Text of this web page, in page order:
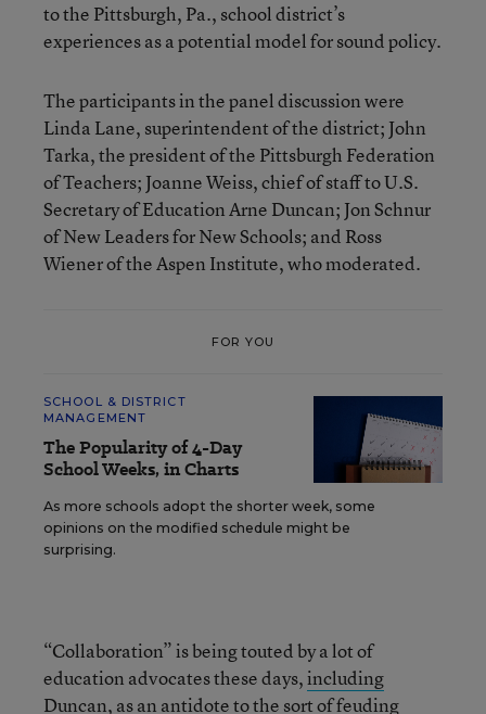
to the Pittsburgh, Pa., school district’s
experiences as a potential model for sound policy.
The participants in the panel discussion were
Linda Lane, superintendent of the district; John
Tarka, the president of the Pittsburgh Federation
of Teachers; Joanne Weiss, chief of staff to U.S.
Secretary of Education Arne Duncan; Jon Schnur
of New Leaders for New Schools; and Ross
Wiener of the Aspen Institute, who moderated.
FOR YOU
SCHOOL & DISTRICT
MANAGEMENT
The Popularity of 4-Day
School Weeks, in Charts
As more schools adopt the shorter week, some
opinions on the modified schedule might be
surprising.
“Collaboration” is being touted by a lot of
education advocates these days,including
Duncan, as an antidote to the sort of feuding